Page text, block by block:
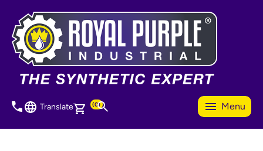
main
content
Translate (0) Menu